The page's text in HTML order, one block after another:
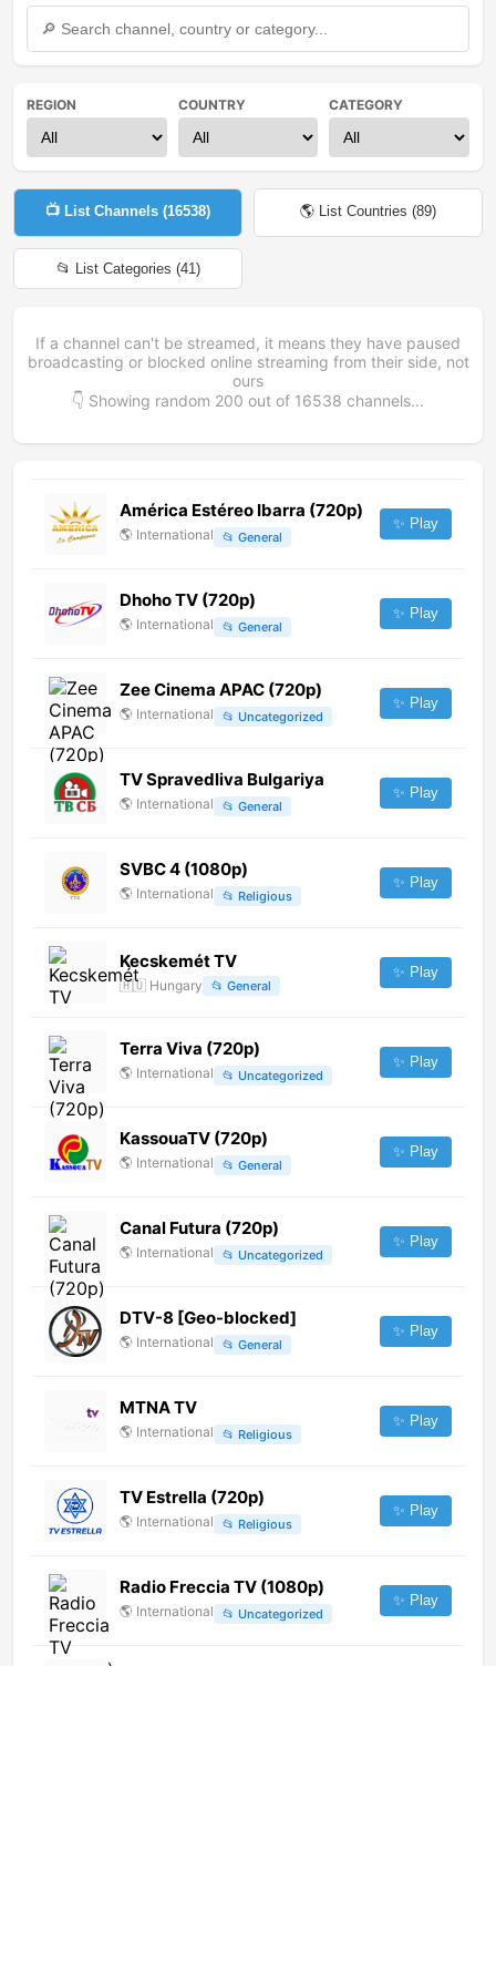
REGION COUNTRY CATEGORY
📺 List Channels (16538) 🌎 List Countries (89)
📂 List Categories (41)
If a channel can't be streamed, it means they have paused
broadcasting or blocked online streaming from their side, not
ours
👇 Showing random 200 out of 16538 channels...
América Estéreo Ibarra (720p)
🌎 International 📂 General
✨ Play
Dhoho TV (720p)
🌎 International 📂 General
✨ Play
Zee Cinema APAC (720p)
🌎 International 📂 Uncategorized
✨ Play
TV Spravedliva Bulgariya
🌎 International 📂 General
✨ Play
SVBC 4 (1080p)
🌎 International 📂 Religious
✨ Play
Kecskemét TV
🇭🇺 Hungary 📂 General
✨ Play
Terra Viva (720p)
🌎 International 📂 Uncategorized
✨ Play
KassouaTV (720p)
🌎 International 📂 General
✨ Play
Canal Futura (720p)
🌎 International 📂 Uncategorized
✨ Play
DTV-8 [Geo-blocked]
🌎 International 📂 General
✨ Play
MTNA TV
🌎 International 📂 Religious
✨ Play
TV Estrella (720p)
🌎 International 📂 Religious
✨ Play
Radio Freccia TV (1080p)
🌎 International 📂 Uncategorized
✨ Play